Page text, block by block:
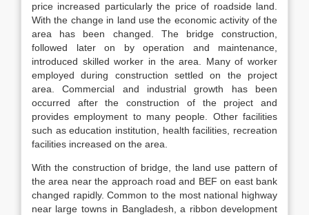
price increased particularly the price of roadside land.
With the change in land use the economic activity of the
area has been changed. The bridge construction,
followed later on by operation and maintenance,
introduced skilled worker in the area. Many of worker
employed during construction settled on the project
area. Commercial and industrial growth has been
occurred after the construction of the project and
provides employment to many people. Other facilities
such as education institution, health facilities, recreation
facilities increased on the area.
With the construction of bridge, the land use pattern of
the area near the approach road and BEF on east bank
changed rapidly. Common to the most national highway
near large towns in Bangladesh, a ribbon development